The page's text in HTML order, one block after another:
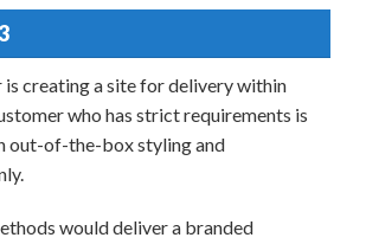
is creating a site for delivery within
who has strict requirements is
out-of-the-box styling and
would deliver a branded